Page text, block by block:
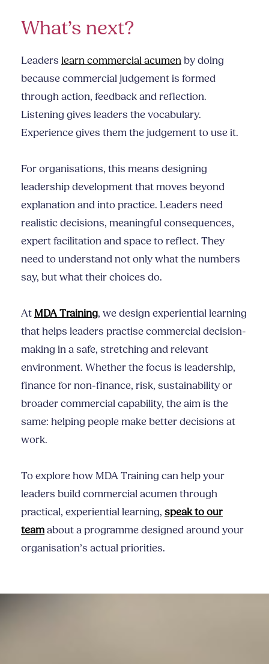
What’s next?
Leaders learn commercial acumenby doing
because commercial judgement is formed
through action, feedback and reflection.
Listening gives leaders the vocabulary.
Experience gives them the judgement to use it.
For organisations, this means designing
leadership development that moves beyond
explanation and into practice. Leaders need
realistic decisions, meaningful consequences,
expert facilitation and space to reflect. They
need to understand not only what the numbers
say, but what their choices do.
At MDA Training, we design experiential learning
that helps leaders practise commercial decision-
making in a safe, stretching and relevant
environment. Whether the focus is leadership,
finance for non-finance, risk, sustainability or
broader commercial capability, the aim is the
same: helping people make better decisions at
work.
To explore how MDA Training can help your
leaders build commercial acumen through
practical, experiential learning, speak to our
teamabout a programme designed around your
organisation’s actual priorities.